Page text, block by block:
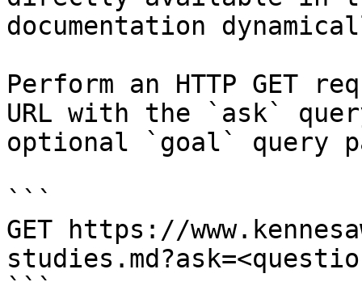
documentation
Perform an HTTP GET
URL with the `ask`
optional `goal` query
```
GET https://
```